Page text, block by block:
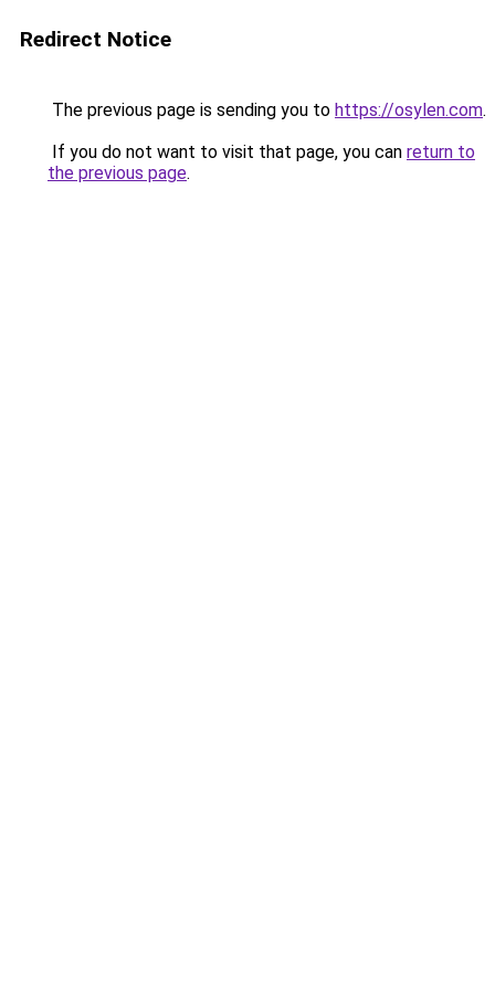
Redirect Notice
The previous page is sending you to https://osylen.com.
If you do not want to visit that page, you can return to
the previous page.